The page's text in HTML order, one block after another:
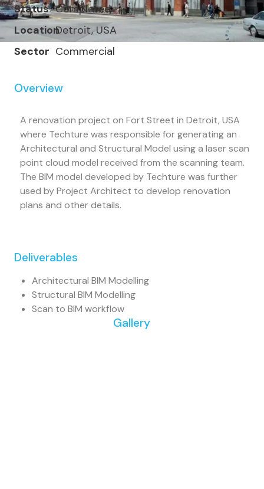
Status Completed
LocationDetroit, USA
Sector Commercial
Overview
A renovation project on Fort Street in Detroit, USA
where Techture was responsible for generating an
Architectural and Structural Model using a laser scan
point cloud model received from the scanning team.
The BIM model developed by Techture was further
used by Project Architect to develop renovation
plans and other details.
Deliverables
Architectural BIM Modelling
Structural BIM Modelling
Scan to BIM workflow
Gallery